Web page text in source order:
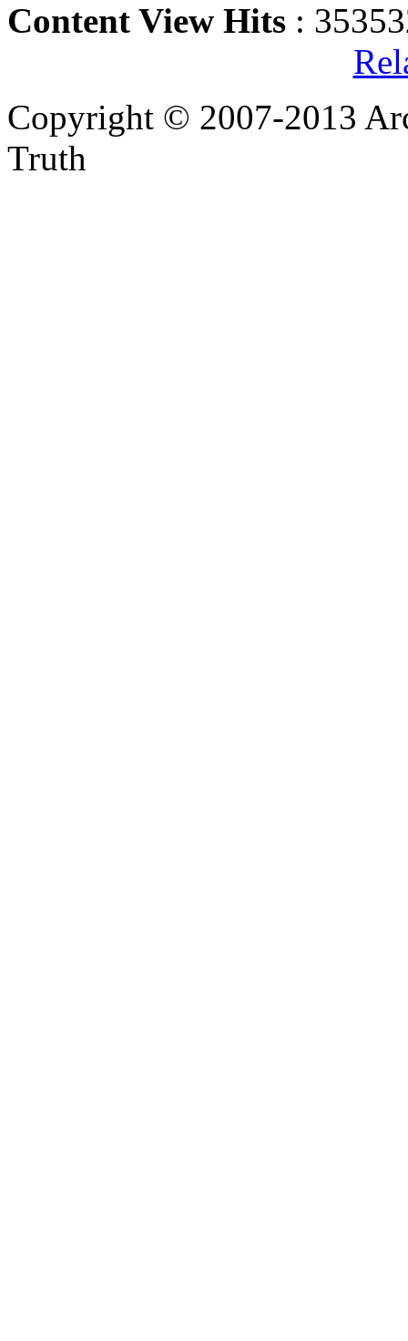
Content View Hits :
Copyright © 2007-2013
Truth